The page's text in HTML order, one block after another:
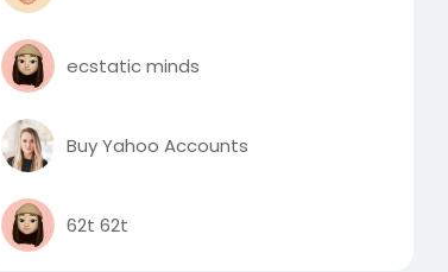
ecstatic minds
Buy Yahoo Accounts
62t 62t